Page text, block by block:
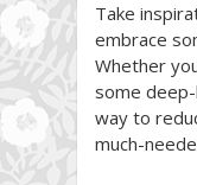
Take
embrace
Whether
some
way to
much-